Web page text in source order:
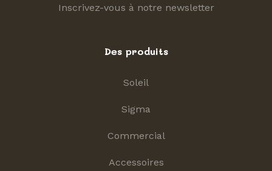
Inscrivez-vous à notre newsletter
Des produits
Soleil
Sigma
Commercial
Accessoires